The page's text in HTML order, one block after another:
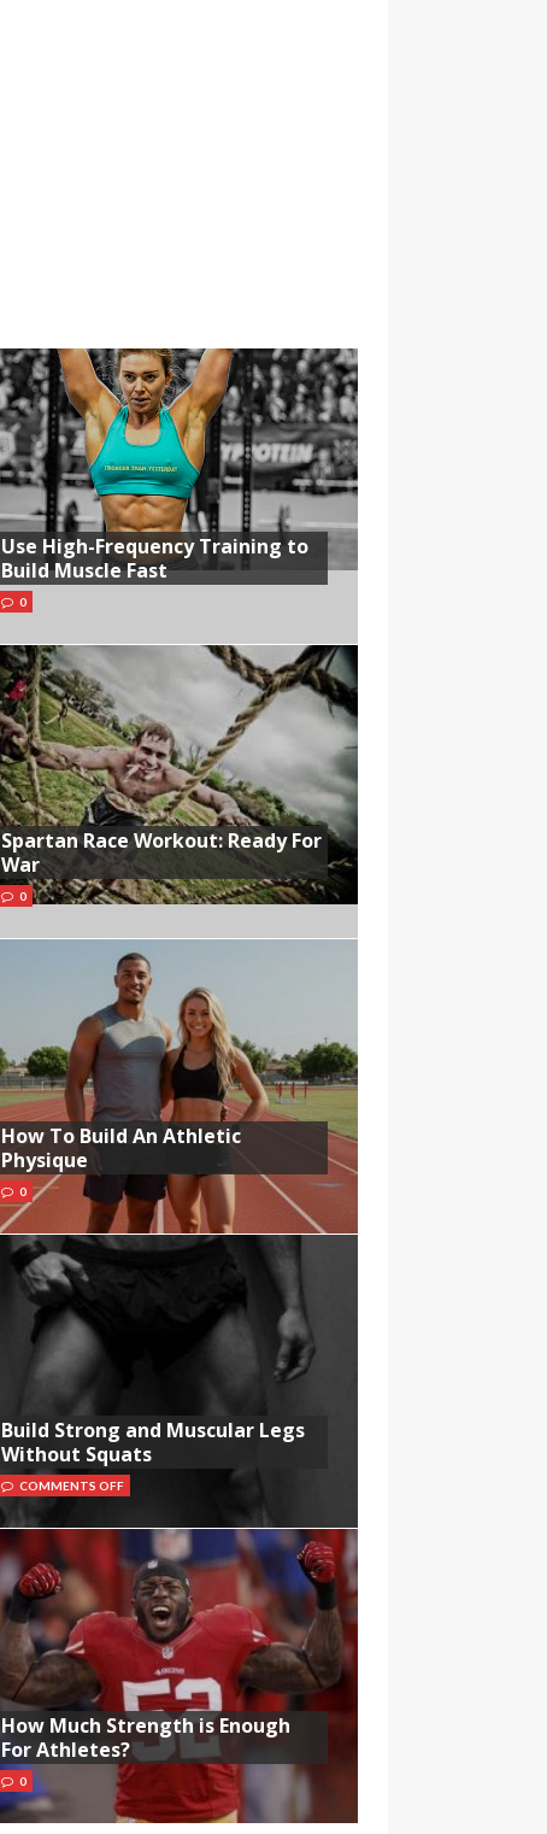
Use High-Frequency Training to
Build Muscle Fast
0
Spartan Race Workout: Ready For
War
0
How To Build An Athletic
Physique
0
Build Strong and Muscular Legs
Without Squats
COMMENTS OFF
How Much Strength is Enough
For Athletes?
0